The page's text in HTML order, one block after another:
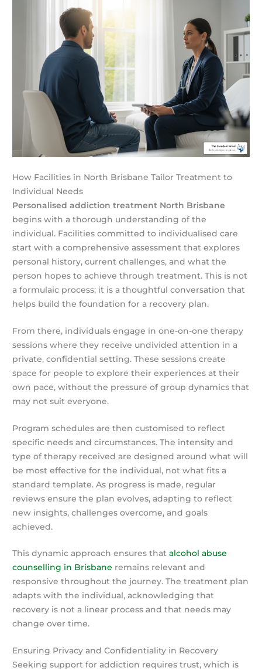
How Facilities in North Brisbane Tailor Treatment to
Individual Needs
Personalised addiction treatment North Brisbane
begins with a thorough understanding of the
individual. Facilities committed to individualised care
start with a comprehensive assessment that explores
personal history, current challenges, and what the
person hopes to achieve through treatment. This is not
a formulaic process; it is a thoughtful conversation that
helps build the foundation for a recovery plan.
From there, individuals engage in one-on-one therapy
sessions where they receive undivided attention in a
private, confidential setting. These sessions create
space for people to explore their experiences at their
own pace, without the pressure of group dynamics that
may not suit everyone.
Program schedules are then customised to reflect
specific needs and circumstances. The intensity and
type of therapy received are designed around what will
be most effective for the individual, not what fits a
standard template. As progress is made, regular
reviews ensure the plan evolves, adapting to reflect
new insights, challenges overcome, and goals
achieved.
This dynamic approach ensures thatalcohol abuse
counselling in Brisbane remains relevant and
responsive throughout the journey. The treatment plan
adapts with the individual, acknowledging that
recovery is not a linear process and that needs may
change over time.
Ensuring Privacy and Confidentiality in Recovery
Seeking support for addiction requires trust, which is